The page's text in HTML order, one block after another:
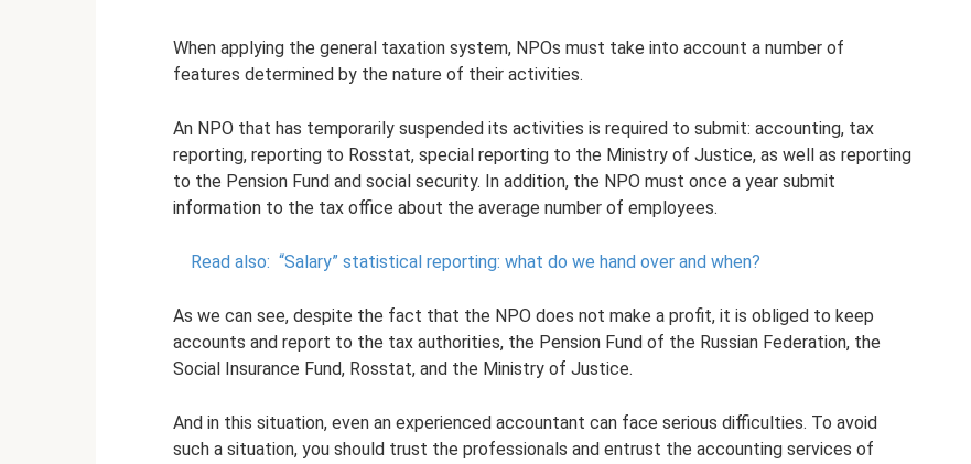
When applying the general taxation system, NPOs must take into account a number of
features determined by the nature of their activities.
An NPO that has temporarily suspended its activities is required to submit: accounting, tax
reporting, reporting to Rosstat, special reporting to the Ministry of Justice, as well as reporting
to the Pension Fund and social security. In addition, the NPO must once a year submit
information to the tax office about the average number of employees.
Read also: “Salary” statistical reporting: what do we hand over and when?
As we can see, despite the fact that the NPO does not make a profit, it is obliged to keep
accounts and report to the tax authorities, the Pension Fund of the Russian Federation, the
Social Insurance Fund, Rosstat, and the Ministry of Justice.
And in this situation, even an experienced accountant can face serious difficulties. To avoid
such a situation, you should trust the professionals and entrust the accounting services of